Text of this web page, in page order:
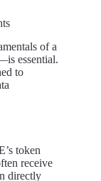
of a
essential.
to
token
receive
directly